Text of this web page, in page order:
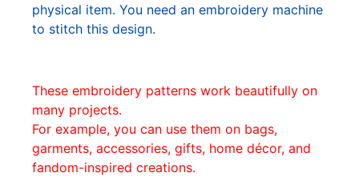
physical item. You need an embroidery machine
to stitch this design.
These embroidery patterns work beautifully on
many projects.
For example, you can use them on bags,
garments, accessories, gifts, home décor, and
fandom-inspired creations.